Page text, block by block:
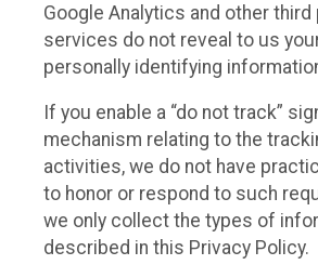
Google Analytics and other third
services do not reveal to us
personally identifying
If you enable a “do not track”
mechanism relating to the
activities, we do not have
to honor or respond to such
we only collect the types of
described in this Privacy Policy.